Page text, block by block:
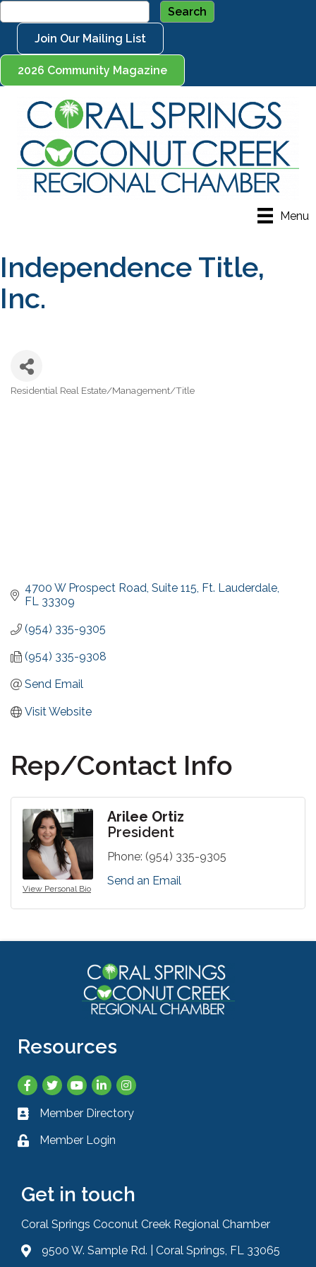
Join Our Mailing List
2026 Community Magazine
Menu
Independence Title,
Inc.
Residential Real Estate/Management/Title
4700 W Prospect Road Suite 115 Ft. Lauderdale
FL 33309
(954) 335-9305
(954) 335-9308
Send Email
Visit Website
Rep/Contact Info
View Personal Bio
Arilee Ortiz
President
Phone: (954) 335-9305
Send an Email
Resources
Facebook
TwitterYouTubeLinkedInInstagram
Business card icon
Member Directory
Lock icon
Member Login
Get in touch
Coral Springs Coconut Creek Regional Chamber
Address & Map
9500 W. Sample Rd. | Coral Springs, FL 33065